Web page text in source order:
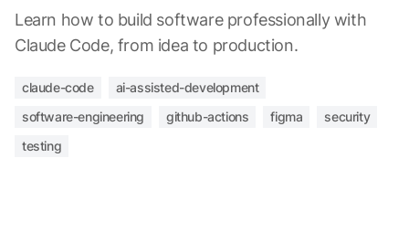
Learn how to build software professionally with
Claude Code, from idea to production.
claude-code
ai-assisted-development
software-engineering
github-actions figma
security
testing